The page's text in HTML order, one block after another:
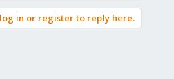
in or register to reply here.